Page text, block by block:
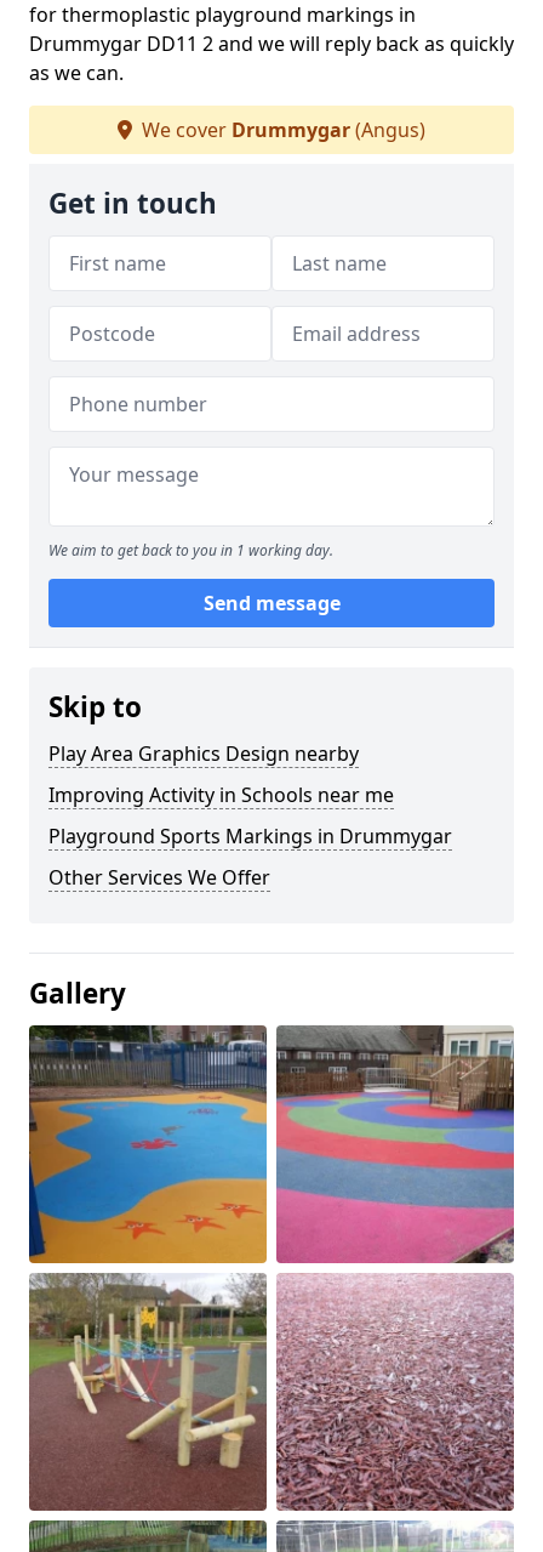
for thermoplastic playground markings in
Drummygar DD11 2 and we will reply back as quickly
as we can.
We cover Drummygar(Angus)
Get in touch
We aim to get back to you in 1 working day.
Send message
Skip to
Play Area Graphics Design nearby
Improving Activity in Schools near me
Playground Sports Markings in Drummygar
Other Services We Offer
Gallery